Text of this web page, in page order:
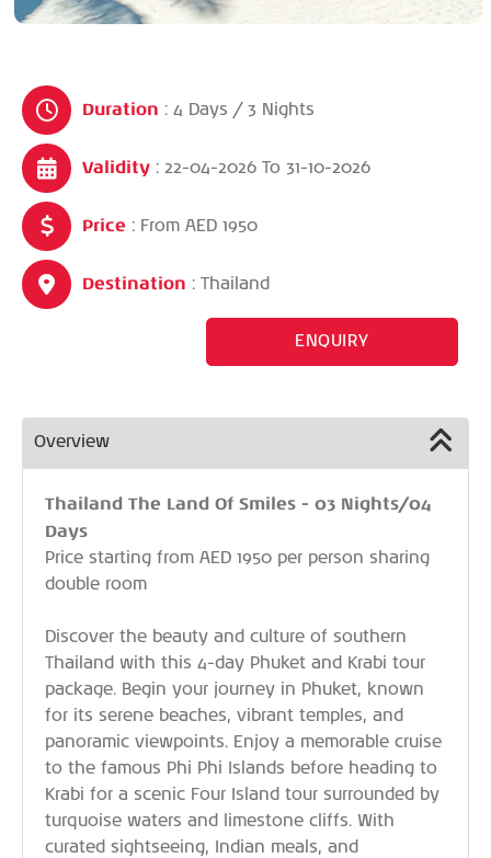
Duration : 4 Days / 3 Nights
Validity : 22-04-2026 To 31-10-2026
Price : From AED 1950
Destination : Thailand
ENQUIRY
Overview
Thailand The Land Of Smiles - 03 Nights/04
Days
Price starting from AED 1950 per person sharing
double room
Discover the beauty and culture of southern
Thailand with this 4-day Phuket and Krabi tour
package. Begin your journey in Phuket, known
for its serene beaches, vibrant temples, and
panoramic viewpoints. Enjoy a memorable cruise
to the famous Phi Phi Islands before heading to
Krabi for a scenic Four Island tour surrounded by
turquoise waters and limestone cliffs. With
curated sightseeing, Indian meals, and